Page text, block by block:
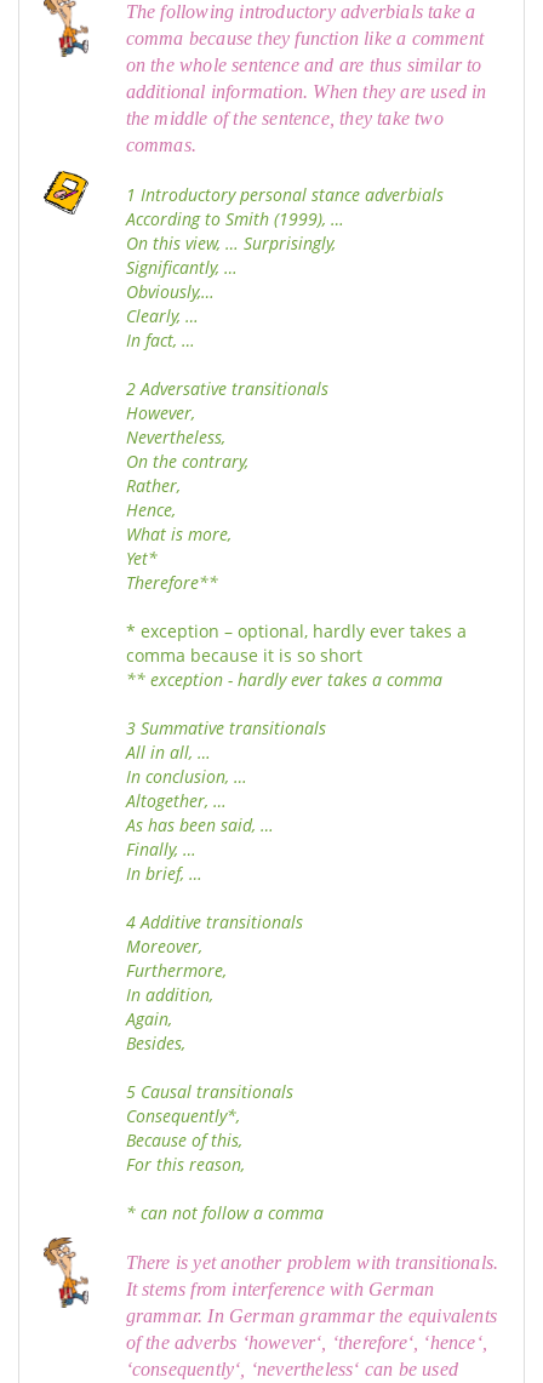
The following introductory adverbials take a
comma because they function like a comment
on the whole sentence and are thus similar to
additional information. When they are used in
the middle of the sentence, they take two
commas.
1 Introductory personal stance adverbials
According to Smith (1999), …
On this view, … Surprisingly,
Significantly, …
Obviously,…
Clearly, …
In fact, …
2 Adversative transitionals
However,
Nevertheless,
On the contrary,
Rather,
Hence,
What is more,
Yet*
Therefore**
* exception – optional, hardly ever takes a
comma because it is so short
** exception - hardly ever takes a comma
3 Summative transitionals
All in all, …
In conclusion, …
Altogether, …
As has been said, …
Finally, …
In brief, …
4 Additive transitionals
Moreover,
Furthermore,
In addition,
Again,
Besides,
5 Causal transitionals
Consequently*,
Because of this,
For this reason,
* can not follow a comma
There is yet another problem with transitionals.
It stems from interference with German
grammar. In German grammar the equivalents
of the adverbs ‘however‘, ‘therefore‘, ‘hence‘,
‘consequently‘, ‘nevertheless‘ can be used